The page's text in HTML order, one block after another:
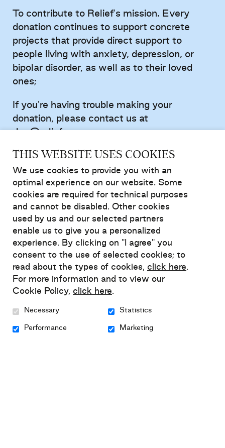
To contribute to Relief's mission. Every
donation continues to support concrete
projects that provide direct support to
people living with anxiety, depression, or
bipolar disorder, as well as to their loved
ones;
If you're having trouble making your
donation, please contact us at
don@relief.ca.
Donate to support mental health
why support Relief?
Relief advocates an innovative approach to
mental health self-management, which has
successfully built on people's individual skills
to help them regain control over their mental
health.
THIS WEBSITE USES COOKIES
We use cookies to provide you with an
optimal experience on our website. Some
cookies are required for technical purposes
and cannot be disabled. Other cookies
used by us and our selected partners
enable us to give you a personalized
experience. By clicking on "I agree" you
consent to the use of selected cookies; to
read about the types of cookies, click here.
For more information and to view our
Cookie Policy, click here.
Necessary Statistics
Performance Marketing